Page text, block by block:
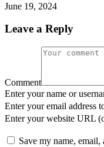
June 19, 2024
Leave a Reply
Comment
Enter your name or
Enter your email address
Enter your website URL
Save my name,